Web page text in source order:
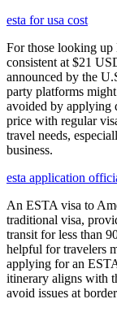
esta for usa cost
For those looking up
consistent at $21
announced by the
party platforms
avoided by applying
price with regular
travel needs,
business.
esta application
An ESTA visa to
traditional visa,
transit for less than
helpful for travelers
applying for an
itinerary aligns with
avoid issues at